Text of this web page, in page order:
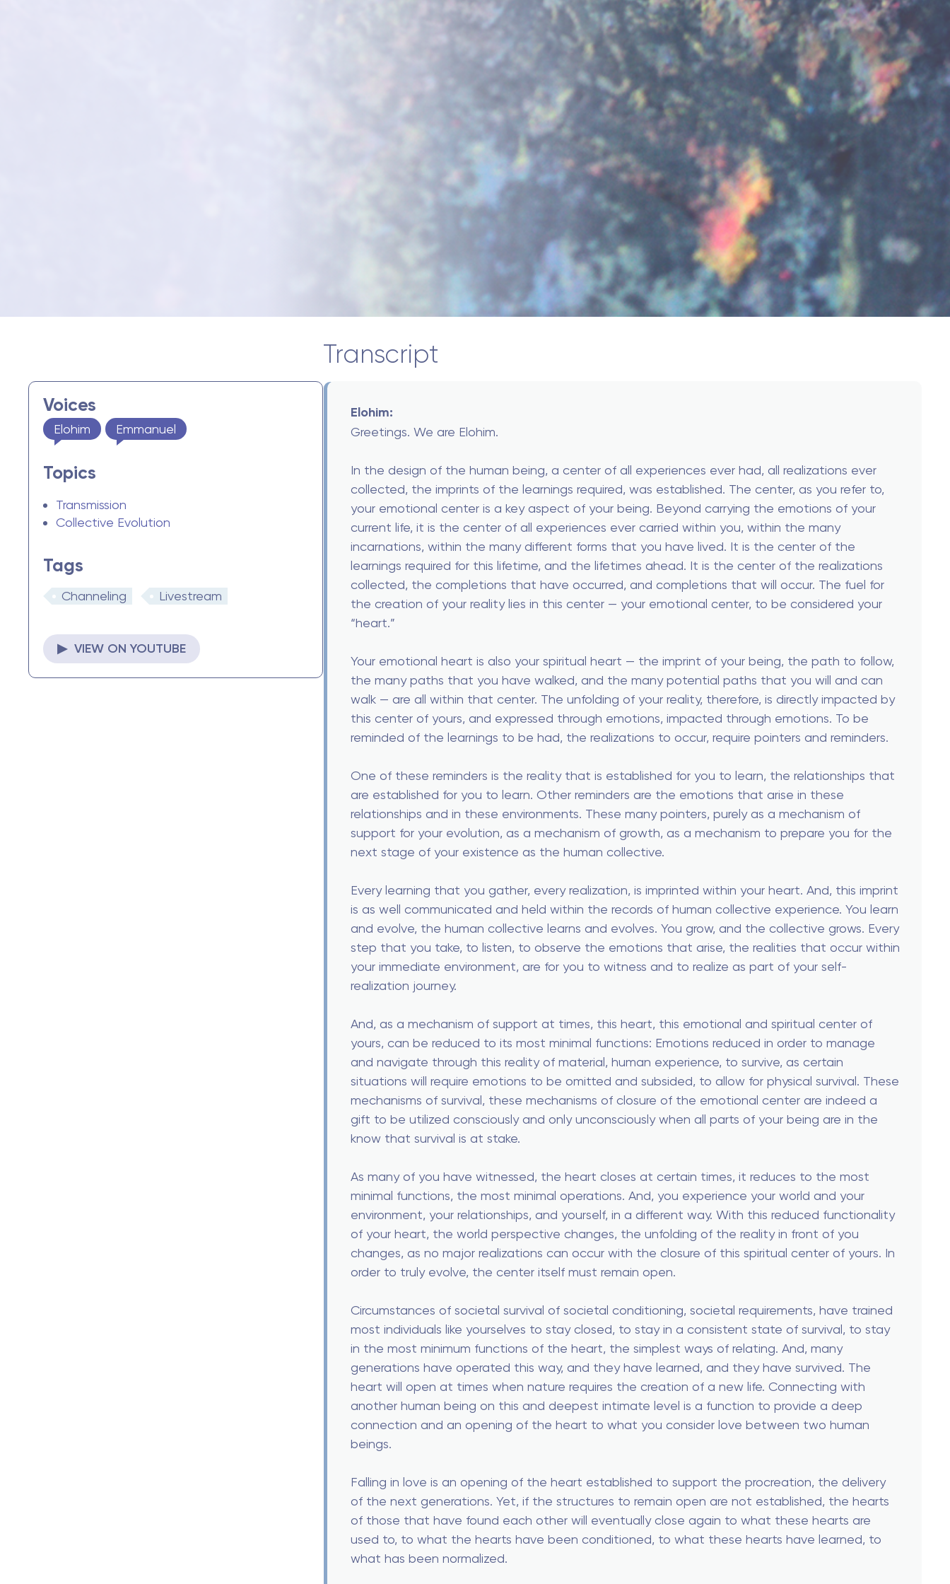
Transcript
Elohim:
Greetings. We are Elohim.
In the design of the human being, a center of all experiences ever had, all realizations ever
collected, the imprints of the learnings required, was established. The center, as you refer to,
your emotional center is a key aspect of your being. Beyond carrying the emotions of your
current life, it is the center of all experiences ever carried within you, within the many
incarnations, within the many different forms that you have lived. It is the center of the
learnings required for this lifetime, and the lifetimes ahead. It is the center of the realizations
collected, the completions that have occurred, and completions that will occur. The fuel for
the creation of your reality lies in this center — your emotional center, to be considered your
“heart.”
Your emotional heart is also your spiritual heart — the imprint of your being, the path to follow,
the many paths that you have walked, and the many potential paths that you will and can
walk — are all within that center. The unfolding of your reality, therefore, is directly impacted by
this center of yours, and expressed through emotions, impacted through emotions. To be
reminded of the learnings to be had, the realizations to occur, require pointers and reminders.
One of these reminders is the reality that is established for you to learn, the relationships that
are established for you to learn. Other reminders are the emotions that arise in these
relationships and in these environments. These many pointers, purely as a mechanism of
support for your evolution, as a mechanism of growth, as a mechanism to prepare you for the
next stage of your existence as the human collective.
Every learning that you gather, every realization, is imprinted within your heart. And, this imprint
is as well communicated and held within the records of human collective experience. You learn
and evolve, the human collective learns and evolves. You grow, and the collective grows. Every
step that you take, to listen, to observe the emotions that arise, the realities that occur within
your immediate environment, are for you to witness and to realize as part of your self-
realization journey.
And, as a mechanism of support at times, this heart, this emotional and spiritual center of
yours, can be reduced to its most minimal functions: Emotions reduced in order to manage
and navigate through this reality of material, human experience, to survive, as certain
situations will require emotions to be omitted and subsided, to allow for physical survival. These
mechanisms of survival, these mechanisms of closure of the emotional center are indeed a
gift to be utilized consciously and only unconsciously when all parts of your being are in the
know that survival is at stake.
As many of you have witnessed, the heart closes at certain times, it reduces to the most
minimal functions, the most minimal operations. And, you experience your world and your
environment, your relationships, and yourself, in a different way. With this reduced functionality
of your heart, the world perspective changes, the unfolding of the reality in front of you
changes, as no major realizations can occur with the closure of this spiritual center of yours. In
order to truly evolve, the center itself must remain open.
Circumstances of societal survival of societal conditioning, societal requirements, have trained
most individuals like yourselves to stay closed, to stay in a consistent state of survival, to stay
in the most minimum functions of the heart, the simplest ways of relating. And, many
generations have operated this way, and they have learned, and they have survived. The
heart will open at times when nature requires the creation of a new life. Connecting with
another human being on this and deepest intimate level is a function to provide a deep
connection and an opening of the heart to what you consider love between two human
beings.
Falling in love is an opening of the heart established to support the procreation, the delivery
of the next generations. Yet, if the structures to remain open are not established, the hearts
of those that have found each other will eventually close again to what these hearts are
used to, to what the hearts have been conditioned, to what these hearts have learned, to
what has been normalized.
Voices
Elohim Emmanuel
Topics
Transmission
Collective Evolution
Tags
Channeling Livestream
▶ VIEW ON YOUTUBE